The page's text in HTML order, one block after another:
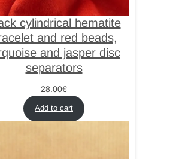
cylindrical hematite
and red beads,
and jasper disc
separators
28.00€
Add to cart